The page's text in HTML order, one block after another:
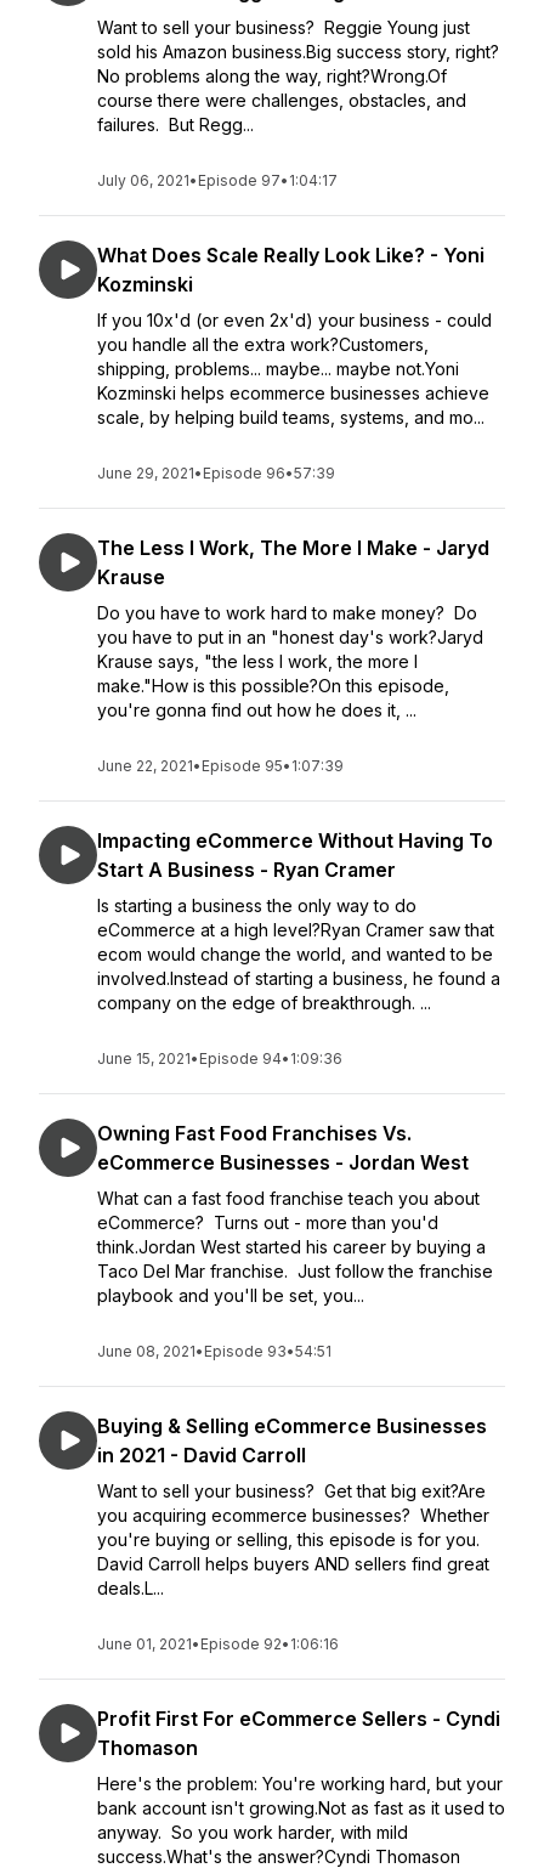
Want to sell your business? Reggie Young just
sold his Amazon business.Big success story, right?
No problems along the way, right?Wrong.Of
course there were challenges, obstacles, and
failures. But Regg...
July 06, 2021• Episode 97• 1:04:17
What Does Scale Really Look Like? - Yoni
Kozminski
If you 10x'd (or even 2x'd) your business - could
you handle all the extra work?Customers,
shipping, problems... maybe... maybe not.Yoni
Kozminski helps ecommerce businesses achieve
scale, by helping build teams, systems, and mo...
June 29, 2021• Episode 96•57:39
The Less I Work, The More I Make - Jaryd
Krause
Do you have to work hard to make money? Do
you have to put in an "honest day's work?Jaryd
Krause says, "the less I work, the more I
make."How is this possible?On this episode,
you're gonna find out how he does it, ...
June 22, 2021• Episode 95• 1:07:39
Impacting eCommerce Without Having To
Start A Business - Ryan Cramer
Is starting a business the only way to do
eCommerce at a high level?Ryan Cramer saw that
ecom would change the world, and wanted to be
involved.Instead of starting a business, he found a
company on the edge of breakthrough. ...
June 15, 2021• Episode 94• 1:09:36
Owning Fast Food Franchises Vs.
eCommerce Businesses - Jordan West
What can a fast food franchise teach you about
eCommerce? Turns out - more than you'd
think.Jordan West started his career by buying a
Taco Del Mar franchise. Just follow the franchise
playbook and you'll be set, you...
June 08, 2021• Episode 93•54:51
Buying & Selling eCommerce Businesses
in 2021 - David Carroll
Want to sell your business? Get that big exit?Are
you acquiring ecommerce businesses? Whether
you're buying or selling, this episode is for you.
David Carroll helps buyers AND sellers find great
deals.L...
June 01, 2021• Episode 92• 1:06:16
Profit First For eCommerce Sellers - Cyndi
Thomason
Here's the problem: You're working hard, but your
bank account isn't growing.Not as fast as it used to
anyway. So you work harder, with mild
success.What's the answer?Cyndi Thomason